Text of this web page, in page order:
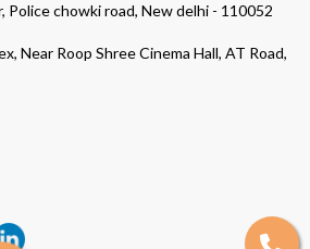
Police chowki road, New delhi - 110052
Near Roop Shree Cinema Hall, AT Road,